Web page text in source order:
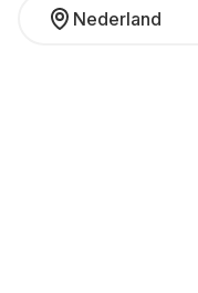
Nederland